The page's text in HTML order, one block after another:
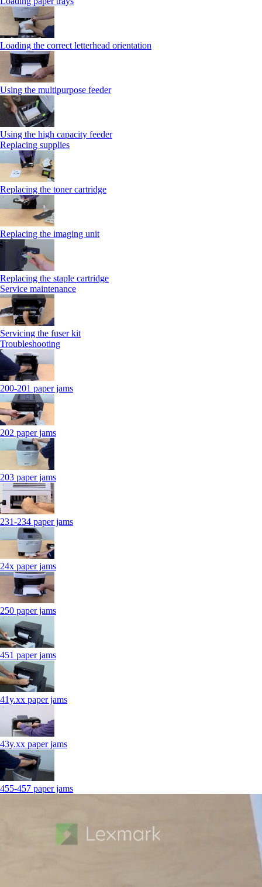
Loading the correct letterhead orientation
Using the multipurpose feeder
Using the high capacity feeder
Replacing supplies
Replacing the toner cartridge
Replacing the imaging unit
Replacing the staple cartridge
Service maintenance
Servicing the fuser kit
Troubleshooting
200-201 paper jams
202 paper jams
203 paper jams
231-234 paper jams
24x paper jams
250 paper jams
451 paper jams
41y.xx paper jams
43y.xx paper jams
455-457 paper jams